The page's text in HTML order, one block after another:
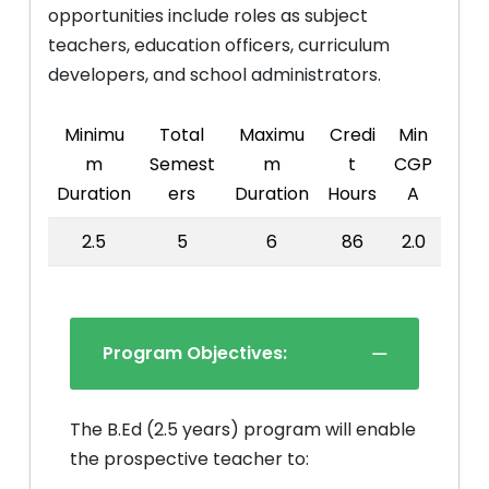
opportunities include roles as subject
teachers, education officers, curriculum
developers, and school administrators.
Minimu
m
Duration
Total
Semest
ers
Maximu
m
Duration
Credi
t
Hours
Min
CGP
A
2.5
5 6 86 2.0
Program Objectives:
The B.Ed (2.5 years) program will enable
the prospective teacher to: